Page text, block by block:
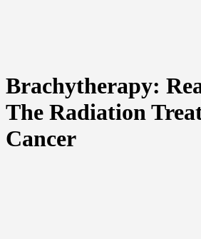
Brachytherapy:
The Radiation
Cancer